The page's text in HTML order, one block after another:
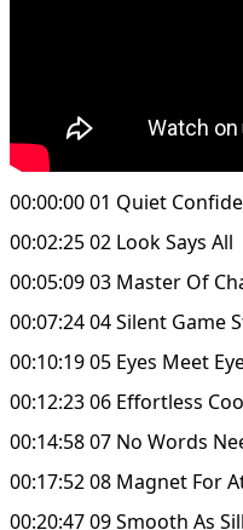
00:00:00 01 Quiet
00:02:25 02 Look Says All
00:05:09 03 Master Of
00:07:24 04 Silent Game
00:10:19 05 Eyes Meet
00:12:23 06 Effortless
00:14:58 07 No Words
00:17:52 08 Magnet For
00:20:47 09 Smooth As